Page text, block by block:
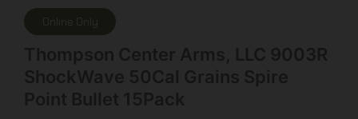
Online Only